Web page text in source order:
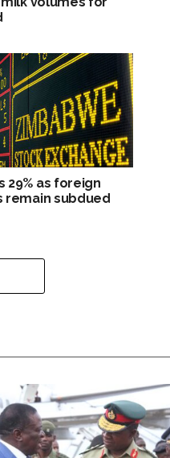
29% as foreign
remain subdued